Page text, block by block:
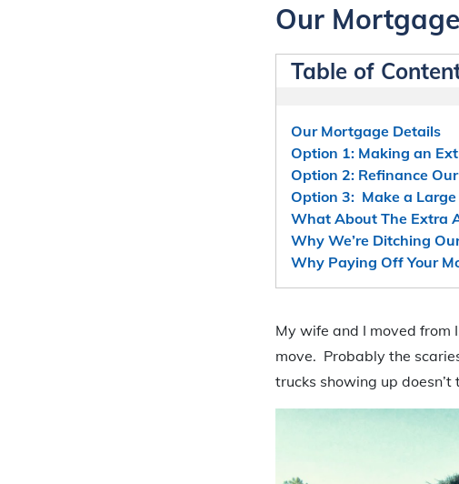
Our
Table of
Our Mortgage Details
Option 1: Making an
Option 2: Refinance
Option 3: Make a
What About The Extra
Why We’re Ditching
Why Paying Off Your
My wife and I moved from
move. Probably the
trucks showing up